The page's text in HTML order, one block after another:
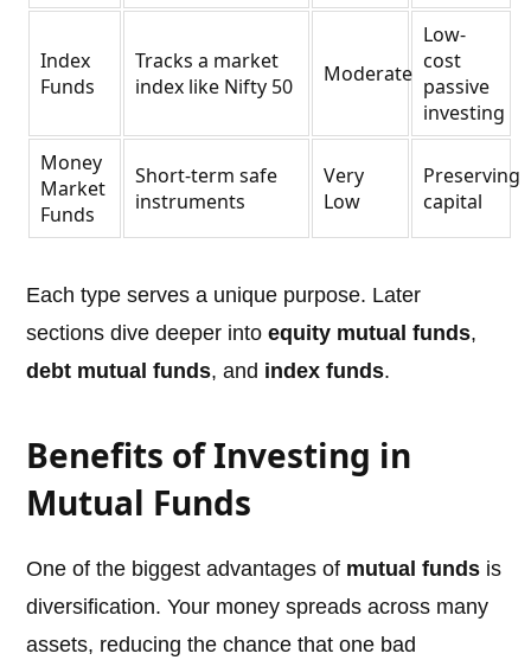
Index
Funds
Tracks a market
index like Nifty 50
Moderate
Low-
cost
passive
investing
Money
Market
Funds
Short-term safe
instruments
Very
Low
Preserving
capital
Each type serves a unique purpose. Later
sections dive deeper intoequity mutual funds,
debt mutual funds, and index funds.
Benefits of Investing in
Mutual Funds
One of the biggest advantages of mutual funds is
diversification. Your money spreads across many
assets, reducing the chance that one bad